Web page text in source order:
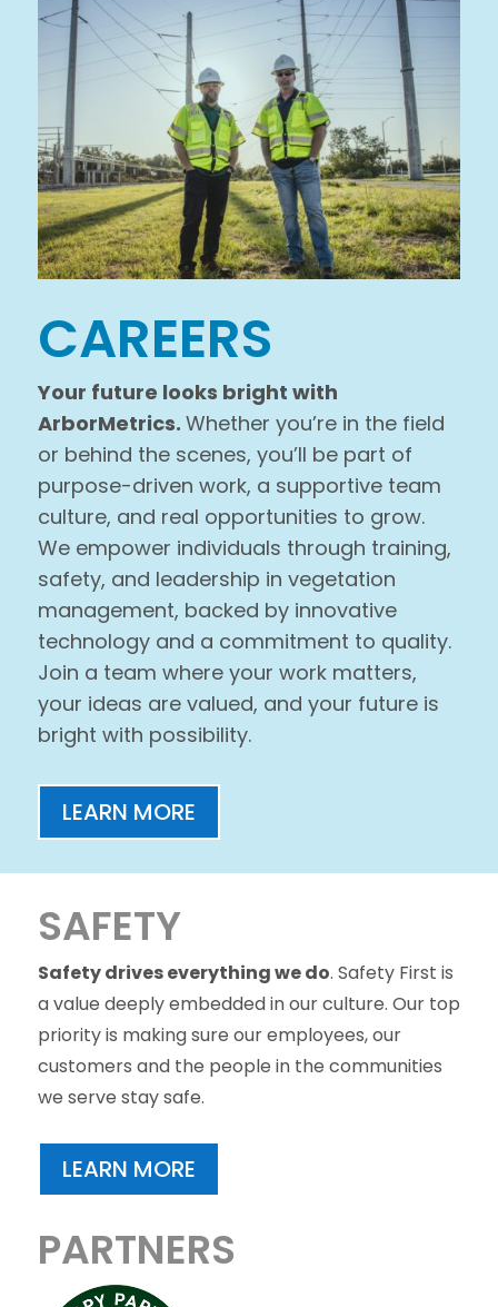
CAREERS
Your future looks bright with
ArborMetrics. Whether you’re in the field
or behind the scenes, you’ll be part of
purpose-driven work, a supportive team
culture, and real opportunities to grow.
We empower individuals through training,
safety, and leadership in vegetation
management, backed by innovative
technology and a commitment to quality.
Join a team where your work matters,
your ideas are valued, and your future is
bright with possibility.
LEARN MORE
SAFETY
Safety drives everything we do. Safety First is
a value deeply embedded in our culture. Our top
priority is making sure our employees, our
customers and the people in the communities
we serve stay safe.
LEARN MORE
PARTNERS